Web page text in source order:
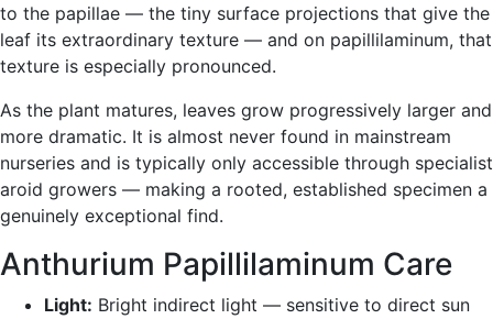
to the papillae — the tiny surface projections that give the
leaf its extraordinary texture — and on papillilaminum, that
texture is especially pronounced.
As the plant matures, leaves grow progressively larger and
more dramatic. It is almost never found in mainstream
nurseries and is typically only accessible through specialist
aroid growers — making a rooted, established specimen a
genuinely exceptional find.
Anthurium Papillilaminum Care
Light: Bright indirect light — sensitive to direct sun